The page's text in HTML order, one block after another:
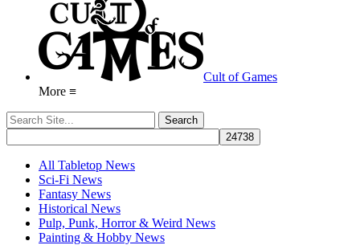
Cult of Games
More ≡
All Tabletop News
Sci-Fi News
Fantasy News
Historical News
Pulp, Punk, Horror & Weird News
Painting & Hobby News